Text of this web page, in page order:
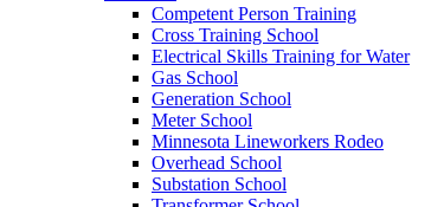
Competent Person Training
Cross Training School
Electrical Skills Training for Water
Gas School
Generation School
Meter School
Minnesota Lineworkers Rodeo
Overhead School
Substation School